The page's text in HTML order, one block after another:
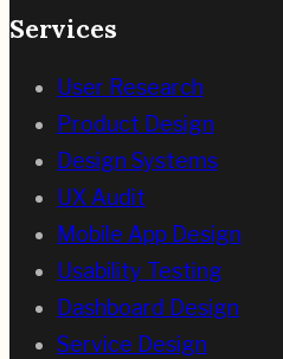
Services
User Research
Product Design
Design Systems
UX Audit
Mobile App Design
Usability Testing
Dashboard Design
Service Design